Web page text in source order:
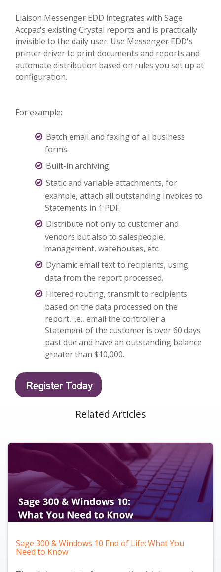
Liaison Messenger EDD integrates with Sage
Accpac's existing Crystal reports and is practically
invisible to the daily user. Use Messenger EDD's
printer driver to print documents and reports and
automate distribution based on rules you set up at
configuration.
For example:
Batch email and faxing of all business
forms.
Built-in archiving.
Static and variable attachments, for
example, attach all outstanding Invoices to
Statements in 1 PDF.
Distribute not only to customer and
vendors but also to salespeople,
management, warehouses, etc.
Dynamic email text to recipients, using
data from the report processed.
Filtered routing, transmit to recipients
based on the data processed on the
report, i.e., email the controller a
Statement of the customer is over 60 days
past due and have an outstanding balance
greater than $10,000.
Related Articles
Sage 300 & Windows 10 End of Life: What You
Need to Know